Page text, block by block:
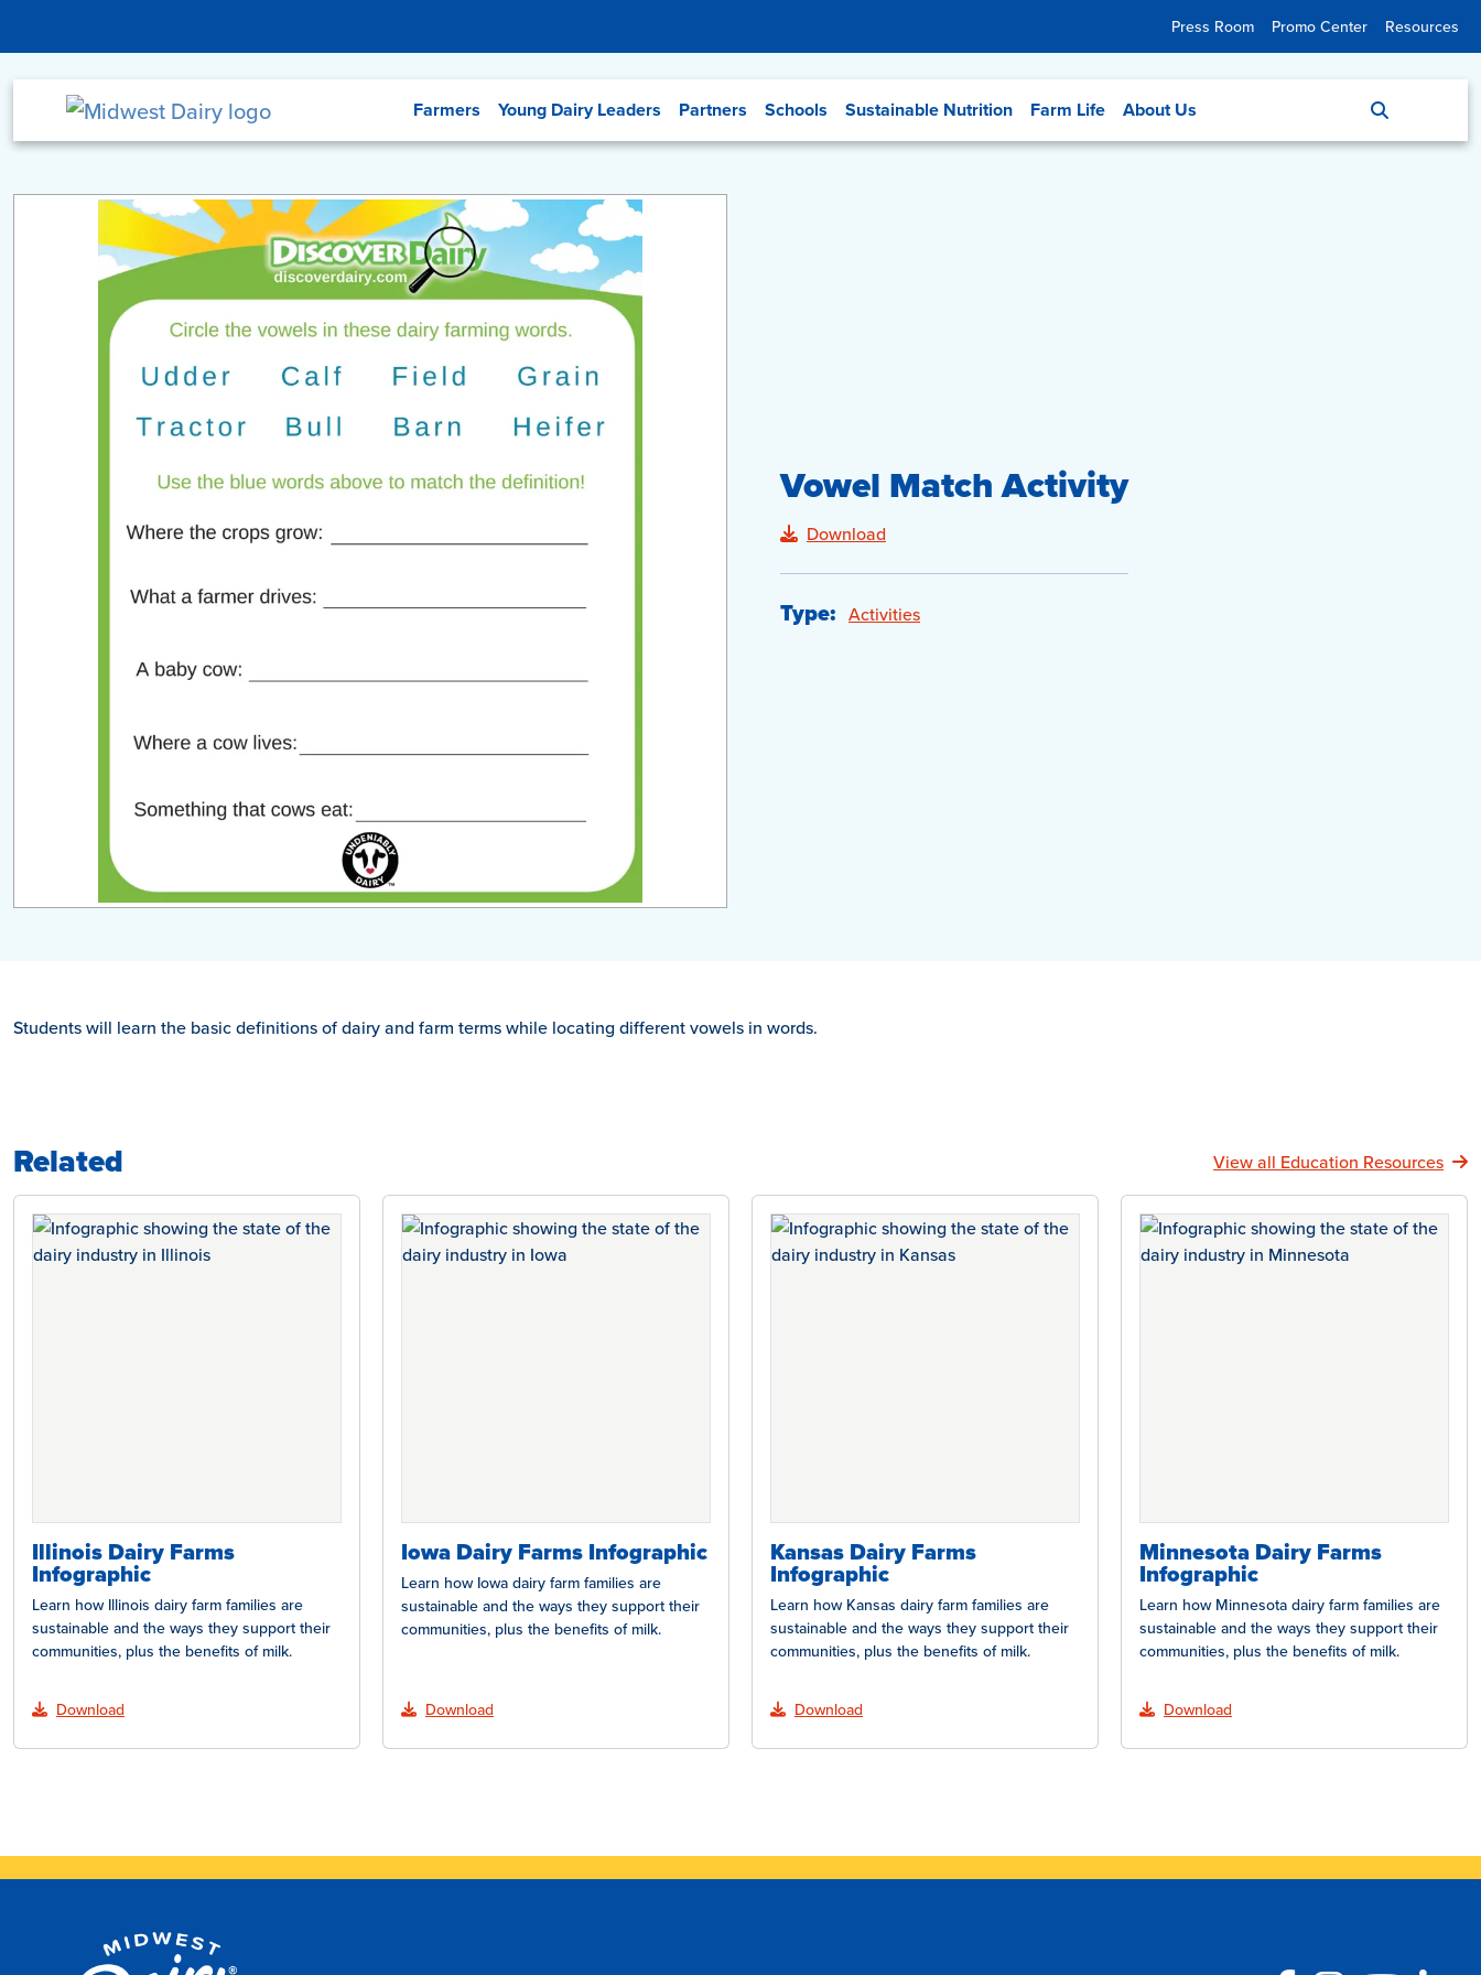
Press Room Promo Center Resources
Menu
Farmers Young Dairy Leaders Partners Schools Sustainable Nutrition Farm Life About Us
Vowel Match Activity
Download
Type: Activities
Students will learn the basic definitions of dairy and farm terms while locating different vowels in words.
Related View all Education Resources
Illinois Dairy Farms
Infographic
Learn how Illinois dairy farm families are
sustainable and the ways they support their
communities, plus the benefits of milk.
Download
Iowa Dairy Farms Infographic
Learn how Iowa dairy farm families are
sustainable and the ways they support their
communities, plus the benefits of milk.
Download
Kansas Dairy Farms
Infographic
Learn how Kansas dairy farm families are
sustainable and the ways they support their
communities, plus the benefits of milk.
Download
Minnesota Dairy Farms
Infographic
Learn how Minnesota dairy farm families are
sustainable and the ways they support their
communities, plus the benefits of milk.
Download